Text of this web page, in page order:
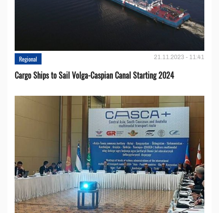
Regional 21.11.2023 - 11:41
Cargo Ships to Sail Volga-Caspian Canal Starting 2024